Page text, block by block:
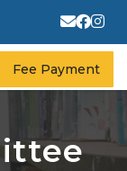
Fee Payment